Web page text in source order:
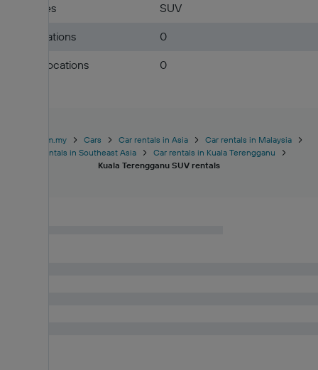
Car types
SUV
Hire locations
0
Airport locations
0
KAYAK.com.my Cars Car rentals in Asia
Car rentals in Malaysia
Car rentals in Southeast Asia
Car rentals in Kuala Terengganu
Kuala Terengganu SUV rentals